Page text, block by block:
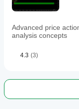
Advanced price
analysis concepts
4.3 (3)